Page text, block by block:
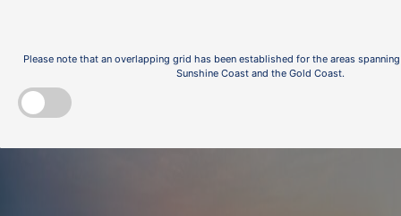
Please note that an overlapping grid has been established for the areas
Sunshine Coast and the Gold Coast.